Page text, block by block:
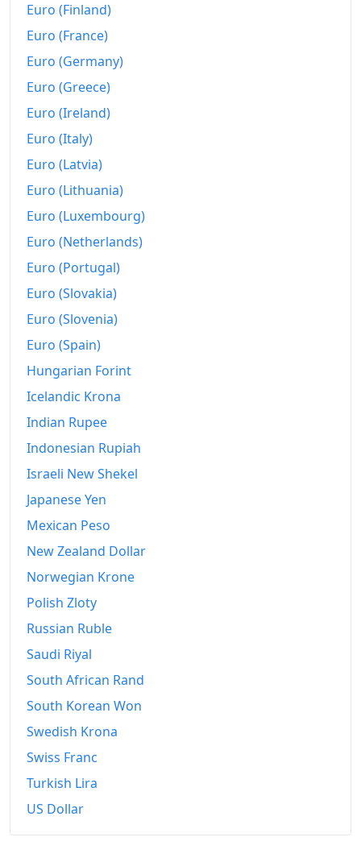
2015
2017
2018
2020
2021
2022
2024
2025
2026-06
Today
Euro (Finland)
Euro (France)
Euro (Germany)
Euro (Greece)
Euro (Ireland)
Euro (Italy)
Euro (Latvia)
Euro (Lithuania)
Euro (Luxembourg)
Euro (Netherlands)
Euro (Portugal)
Euro (Slovakia)
Euro (Slovenia)
Euro (Spain)
Hungarian Forint
Icelandic Krona
Indian Rupee
Indonesian Rupiah
Israeli New Shekel
Japanese Yen
Mexican Peso
New Zealand Dollar
Norwegian Krone
Polish Zloty
Russian Ruble
Saudi Riyal
South African Rand
South Korean Won
Swedish Krona
Swiss Franc
Turkish Lira
US Dollar